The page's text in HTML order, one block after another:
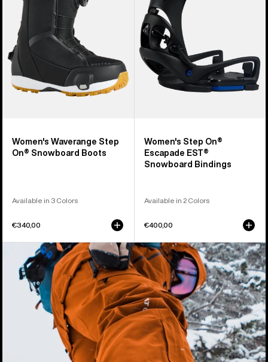
Snowboard
Boots
Women's Waverange Step
On® Snowboard Boots
Available in 3 Colors
€340,00
Escapade
EST®
Snowboard
Bindings
Women's Step On®
Escapade EST®
Snowboard Bindings
Available in 2 Colors
€400,00